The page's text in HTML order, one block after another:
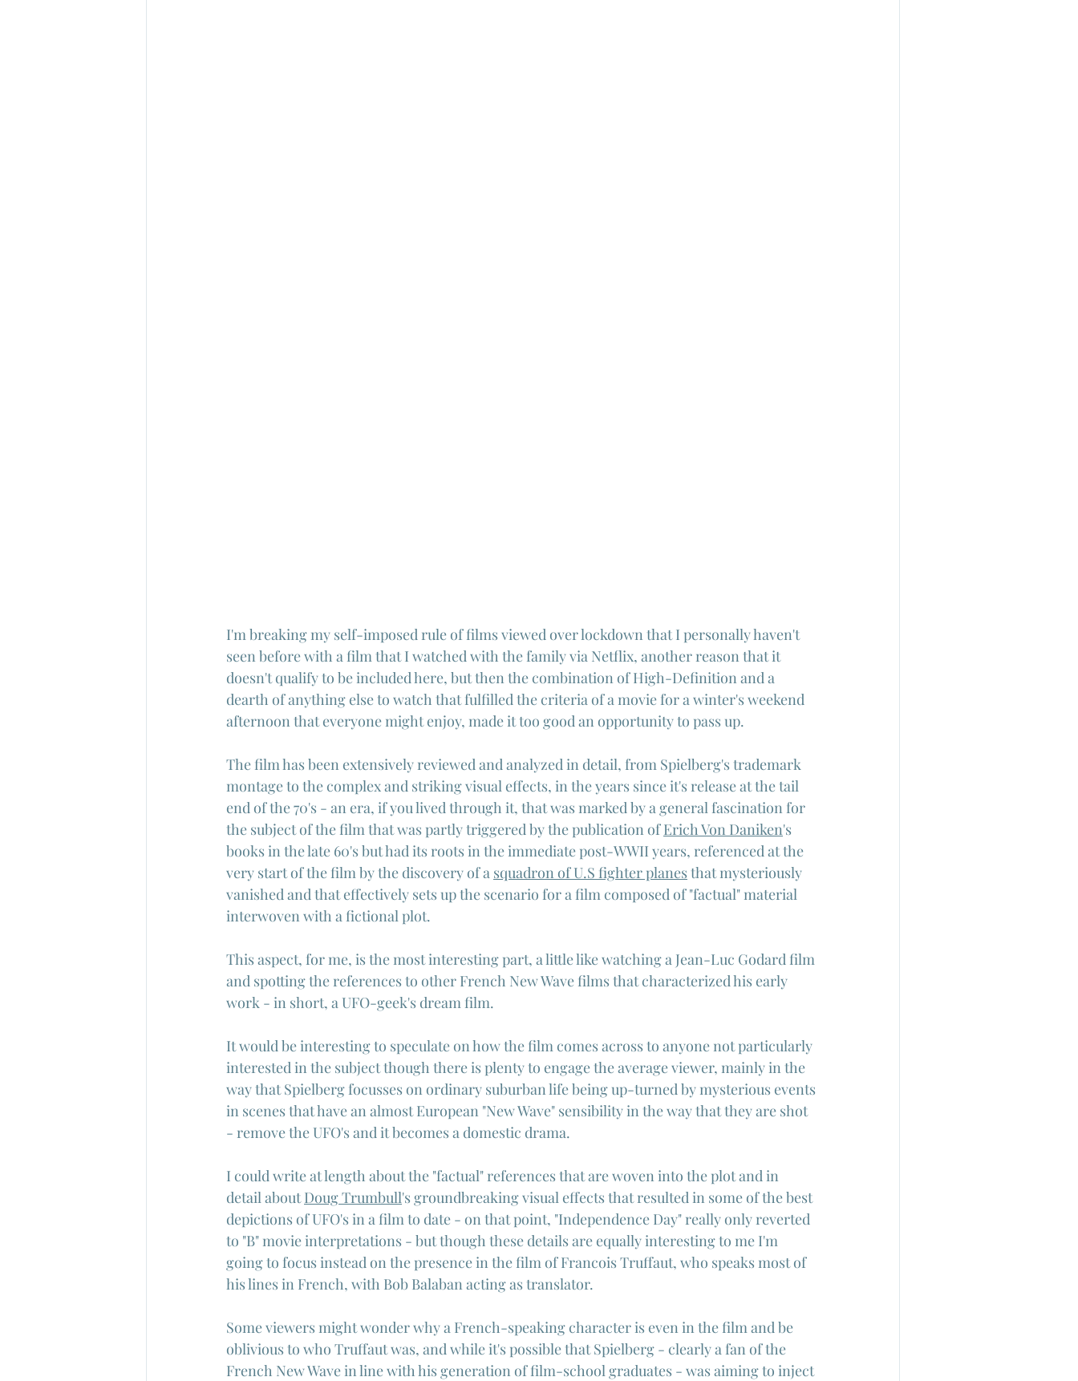
I'm breaking my self-imposed rule of films viewed over lockdown that I personally haven't
seen before with a film that I watched with the family via Netflix, another reason that it
doesn't qualify to be included here, but then the combination of High-Definition and a
dearth of anything else to watch that fulfilled the criteria of a movie for a winter's weekend
afternoon that everyone might enjoy, made it too good an opportunity to pass up.
The film has been extensively reviewed and analyzed in detail, from Spielberg's trademark
montage to the complex and striking visual effects, in the years since it's release at the tail
end of the 70's - an era, if you lived through it, that was marked by a general fascination for
the subject of the film that was partly triggered by the publication of Erich Von Daniken's
books in the late 60's but had its roots in the immediate post-WWII years, referenced at the
very start of the film by the discovery of a squadron of U.S fighter planes that mysteriously
vanished and that effectively sets up the scenario for a film composed of "factual" material
interwoven with a fictional plot.
This aspect, for me, is the most interesting part, a little like watching a Jean-Luc Godard film
and spotting the references to other French New Wave films that characterized his early
work - in short, a UFO-geek's dream film.
It would be interesting to speculate on how the film comes across to anyone not particularly
interested in the subject though there is plenty to engage the average viewer, mainly in the
way that Spielberg focusses on ordinary suburban life being up-turned by mysterious events
in scenes that have an almost European "New Wave" sensibility in the way that they are shot
- remove the UFO's and it becomes a domestic drama.
I could write at length about the "factual" references that are woven into the plot and in
detail about Doug Trumbull's groundbreaking visual effects that resulted in some of the best
depictions of UFO's in a film to date - on that point, "Independence Day" really only reverted
to "B" movie interpretations - but though these details are equally interesting to me I'm
going to focus instead on the presence in the film of Francois Truffaut, who speaks most of
his lines in French, with Bob Balaban acting as translator.
Some viewers might wonder why a French-speaking character is even in the film and be
oblivious to who Truffaut was, and while it's possible that Spielberg - clearly a fan of the
French New Wave in line with his generation of film-school graduates - was aiming to inject